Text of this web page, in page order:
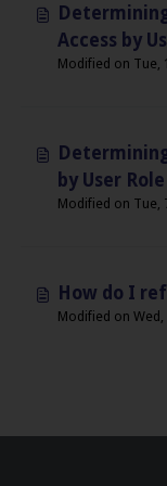
Access by
by User Role
How do I